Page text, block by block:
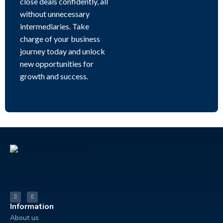
without unnecessary
intermediaries. Take
charge of your business
journey today and unlock
new opportunities for
growth and success.
Information
About us